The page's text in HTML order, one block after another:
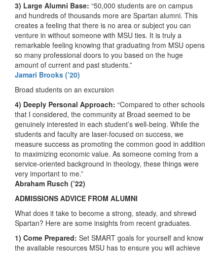
3) Large Alumni Base: “50,000 students are on campus
and hundreds of thousands more are Spartan alumni. This
creates a feeling that there is no area or subject you can
venture in without someone with MSU ties. It is truly a
remarkable feeling knowing that graduating from MSU opens
so many professional doors to you based on the huge
amount of current and past students.”
Jamari Brooks (’20)
Broad students on an excursion
4) Deeply Personal Approach: “Compared to other schools
that I considered, the community at Broad seemed to be
genuinely interested in each student’s well-being. While the
students and faculty are laser-focused on success, we
measure success as promoting the common good in addition
to maximizing economic value. As someone coming from a
service-oriented background in theology, these things were
very important to me.”
Abraham Rusch (’22)
ADMISSIONS ADVICE FROM ALUMNI
What does it take to become a strong, steady, and shrewd
Spartan? Here are some insights from recent graduates.
1) Come Prepared: Set SMART goals for yourself and know
the available resources MSU has to ensure you will achieve